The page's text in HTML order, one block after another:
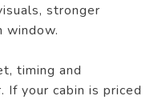
stronger
window.
timing and
your cabin is priced